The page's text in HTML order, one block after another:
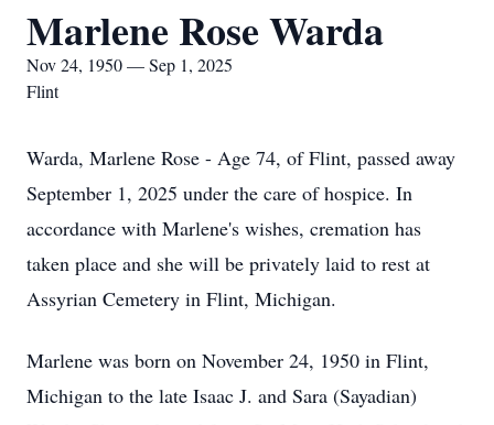
Marlene Rose Warda
Nov 24, 1950 — Sep 1, 2025
Flint
Warda, Marlene Rose - Age 74, of Flint, passed away
September 1, 2025 under the care of hospice. In
accordance with Marlene's wishes, cremation has
taken place and she will be privately laid to rest at
Assyrian Cemetery in Flint, Michigan.
Marlene was born on November 24, 1950 in Flint,
Michigan to the late Isaac J. and Sara (Sayadian)